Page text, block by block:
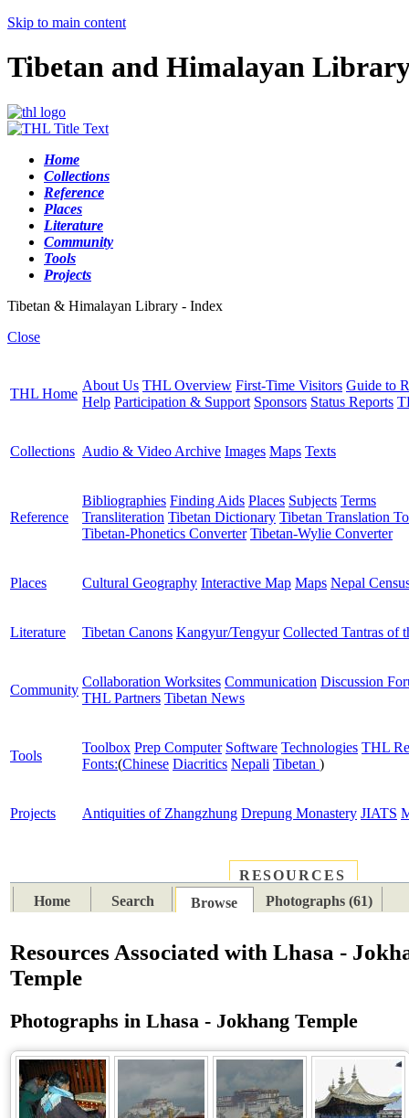
Skip to main content
Tibetan and Himalayan
Home
Collections
Reference
Places
Literature
Community
Tools
Projects
Tibetan & Himalayan Library - Index
Close
THL Home
About Us THL Overview First-Time Visitors Guide to
Help Participation & Support Sponsors Status Reports
Collections Audio & Video Archive Images Maps Texts
Reference
Bibliographies Finding Aids Places Subjects Terms
Transliteration Tibetan Dictionary Tibetan Translation
Tibetan-Phonetics Converter Tibetan-Wylie Converter
Places Cultural Geography Interactive Map Maps Nepal
Literature Tibetan Canons Kangyur/Tengyur Collected Tantras of
Community
Collaboration Worksites Communication Discussion
THL Partners Tibetan News
Tools
Toolbox Prep Computer Software Technologies THL
Fonts:(Chinese Diacritics Nepali Tibetan )
Projects Antiquities of Zhangzhung Drepung Monastery JIATS
RESOURCES
Home
Search Browse Photographs (61)
Resources Associated with Lhasa -
Temple
Photographs in Lhasa - Jokhang Temple